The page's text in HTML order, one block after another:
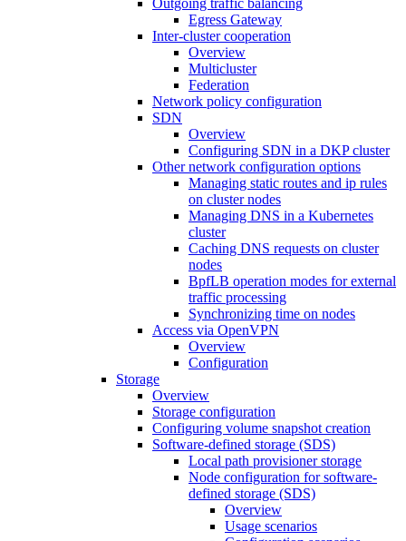
Outgoing traffic balancing
Egress Gateway
Inter-cluster cooperation
Overview
Multicluster
Federation
Network policy configuration
SDN
Overview
Configuring SDN in a DKP cluster
Other network configuration options
Managing static routes and ip rules
on cluster nodes
Managing DNS in a Kubernetes
cluster
Caching DNS requests on cluster
nodes
BpfLB operation modes for external
traffic processing
Synchronizing time on nodes
Access via OpenVPN
Overview
Configuration
Storage
Overview
Storage configuration
Configuring volume snapshot creation
Software-defined storage (SDS)
Local path provisioner storage
Node configuration for software-
defined storage (SDS)
Overview
Usage scenarios